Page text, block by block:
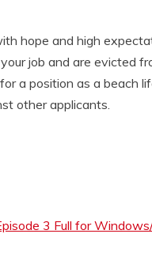
hope and high
job and are evicted
a position as a beach
other applicants.
3 Full for